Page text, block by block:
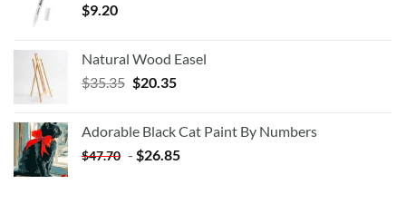
$9.20
Natural Wood Easel
$35.35 Original
$35.35.
$20.35Current
$20.35.
Adorable Black Cat Paint By Numbers
$47.70 - $26.85